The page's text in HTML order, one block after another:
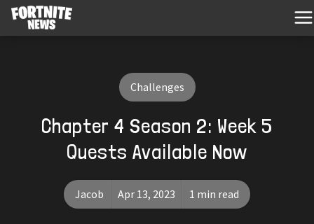
Challenges
Chapter 4 Season 2: Week 5
Quests Available Now
Jacob Apr 13, 2023 1 min read